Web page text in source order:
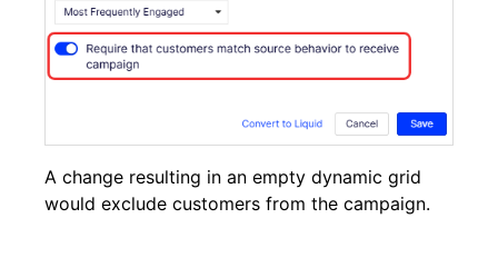
A change resulting in an empty dynamic grid
would exclude customers from the campaign.